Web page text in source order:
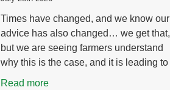
Times have changed, and we know our
advice has also changed… we get that,
but we are seeing farmers understand
why this is the case, and it is leading to
some great shifts in farm systems to
Read more